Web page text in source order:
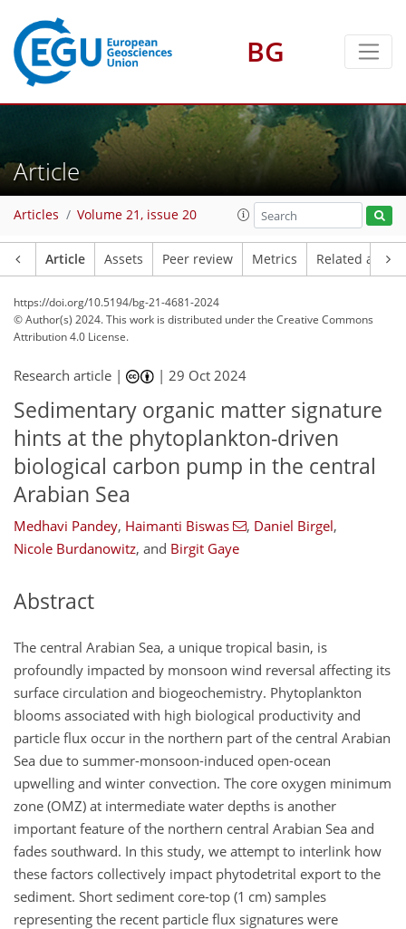
BG
Article
Articles Volume 21, issue 20
Article Assets Peer review Metrics Related
https://doi.org/10.5194/bg-21-4681-2024
© Author(s) 2024. This work is distributed underthe Creative Commons
Attribution 4.0 License.
Research article | |29 Oct 2024
Sedimentary organic matter signature
hints at the phytoplankton-driven
biological carbon pump in the central
Arabian Sea
Medhavi Pandey, Haimanti Biswas , Daniel Birgel,
Nicole Burdanowitz, and Birgit Gaye
Abstract
The central Arabian Sea, a unique tropical basin, is
profoundly impacted by monsoon wind reversal affecting its
surface circulation and biogeochemistry. Phytoplankton
blooms associated with high biological productivity and
particle flux occur in the northern part of the central Arabian
Sea due to summer-monsoon-induced open-ocean
upwelling and winter convection. The core oxygen minimum
zone (OMZ) at intermediate water depths is another
important feature of the northern central Arabian Sea and
fades southward. In this study, we attempt to interlink how
these factors collectively impact phytodetrital export to the
sediment. Short sediment core-top (1 cm) samples
representing the recent particle flux signatures were